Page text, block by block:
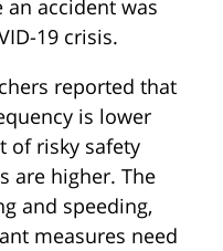
accident was
19 crisis.
reported that
is lower
of risky safety
are higher. The
and speeding,
measures need